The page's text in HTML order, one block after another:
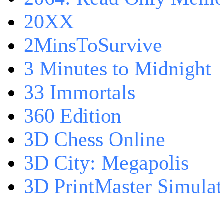
20XX
2MinsToSurvive
3 Minutes to Midnight
33 Immortals
360 Edition
3D Chess Online
3D City: Megapolis
3D PrintMaster